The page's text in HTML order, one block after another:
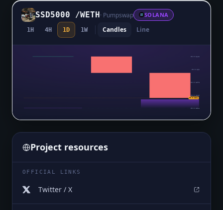
SSD5000 /WETH· Pumpswap SOLANA
1H 4H 1D 1W Candles Line
$0.0₅1642
$0.0₅161
$0.0₅1578
$0.0₅1546
$0.0₅1514
$0.0₅1514
Project resources
OFFICIAL LINKS
Twitter / X